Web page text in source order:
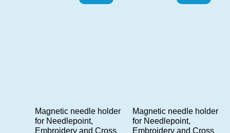
Magnetic needle holder
for Needlepoint,
Embroidery and Cross
Magnetic needle holder
for Needlepoint,
Embroidery and Cross